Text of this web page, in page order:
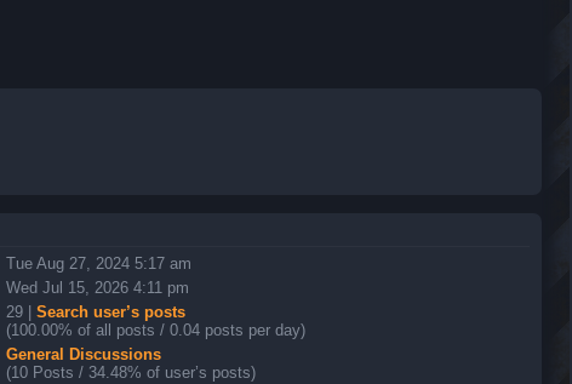
Tue Aug 27, 2024 5:17 am
Wed Jul 15, 2026 4:11 pm
29 |Search user’s posts
(100.00% of all posts / 0.04 posts per day)
General Discussions
(10 Posts / 34.48% of user’s posts)